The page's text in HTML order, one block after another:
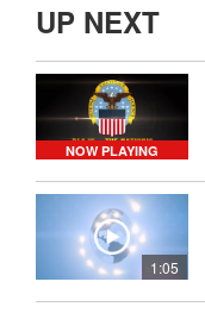
UP NEXT
NOW PLAYING
1:05